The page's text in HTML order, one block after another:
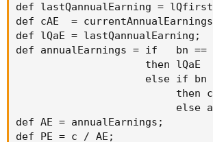
def lastQannualEarning =
def cAE  =
def lQaE = lastQannualEarning;
def annualEarnings = if   bn ==
                     then lQaE
else if bn
then
else
def AE = annualEarnings;
def PE = c / AE;